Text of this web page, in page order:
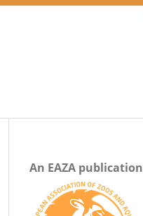
An EAZA publication